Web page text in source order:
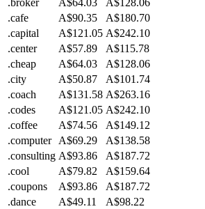
.broker
A$64.03
A$128.06
.cafe
A$90.35
A$180.70
.capital
A$121.05 A$242.10
.center
A$57.89
A$115.78
.cheap
A$64.03
A$128.06
.city
A$50.87
A$101.74
.coach
A$131.58 A$263.16
.codes
A$121.05 A$242.10
.coffee
A$74.56
A$149.12
.computer
A$69.29
A$138.58
.consulting A$93.86
A$187.72
.cool
A$79.82
A$159.64
.coupons
A$93.86
A$187.72
.dance
A$49.11
A$98.22